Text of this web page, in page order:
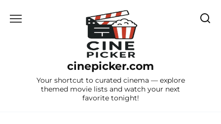
cinepicker.com
Your shortcut to curated cinema — explore
themed movie lists and watch your next
favorite tonight!